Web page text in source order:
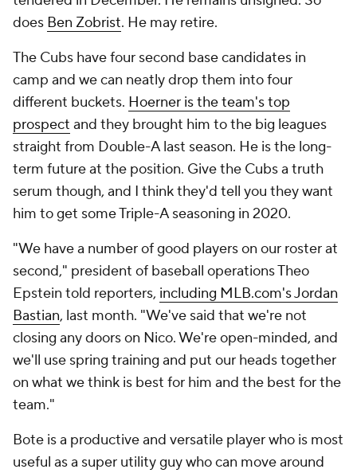
does Ben Zobrist. He may retire.
The Cubs have four second base candidates in
camp and we can neatly drop them into four
different buckets. Hoerner is the team's top
prospect and they brought him to the big leagues
straight from Double-A last season. He is the long-
term future at the position. Give the Cubs a truth
serum though, and I think they'd tell you they want
him to get some Triple-A seasoning in 2020.
"We have a number of good players on our roster at
second," president of baseball operations Theo
Epstein told reporters, including MLB.com's Jordan
Bastian, last month. "We've said that we're not
closing any doors on Nico. We're open-minded, and
we'll use spring training and put our heads together
on what we think is best for him and the best for the
team."
Bote is a productive and versatile player who is most
useful as a super utility guy who can move around